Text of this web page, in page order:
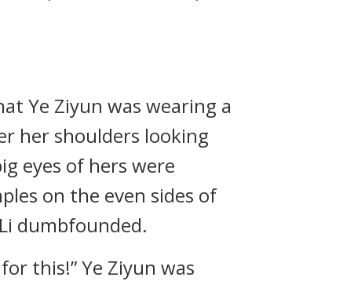
Ye Ziyun was wearing a
her shoulders looking
eyes of hers were
on the even sides of
dumbfounded.
this!” Ye Ziyun was